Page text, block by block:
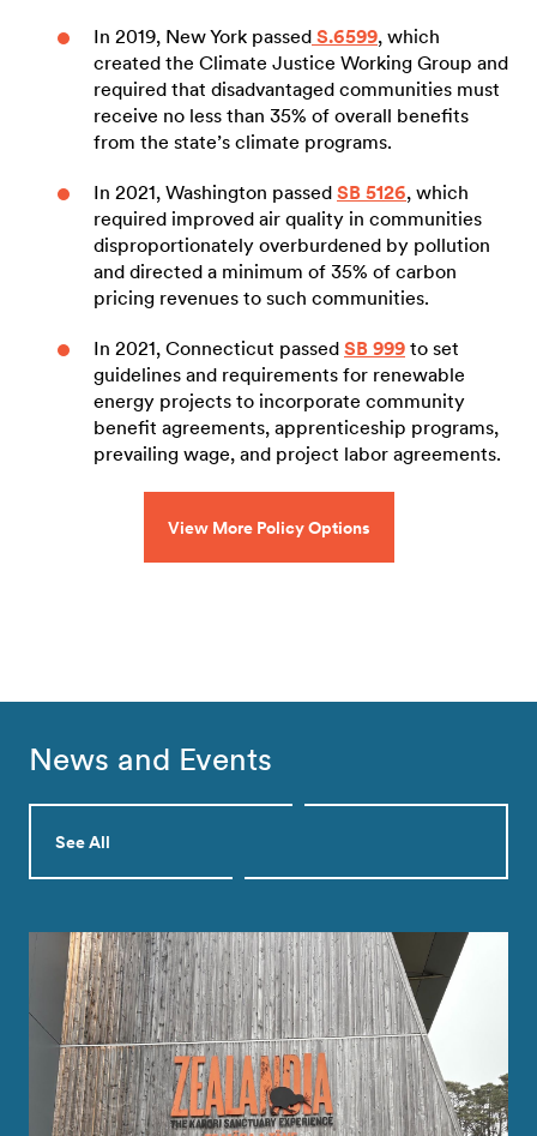
In 2019, New York passed S.6599, which
created the Climate Justice Working Group and
required that disadvantaged communities must
receive no less than 35% of overall benefits
from the state’s climate programs.
In 2021, Washington passed SB 5126, which
required improved air quality in communities
disproportionately overburdened by pollution
and directed a minimum of 35% of carbon
pricing revenues to such communities.
In 2021, Connecticut passed SB 999 to set
guidelines and requirements for renewable
energy projects to incorporate community
benefit agreements, apprenticeship programs,
prevailing wage, and project labor agreements.
View More Policy Options
News and Events
See All